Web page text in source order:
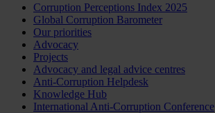
Corruption Perceptions Index 2025
Global Corruption Barometer
Our priorities
Advocacy
Projects
Advocacy and legal advice centres
Anti-Corruption Helpdesk
Knowledge Hub
International Anti-Corruption Conference